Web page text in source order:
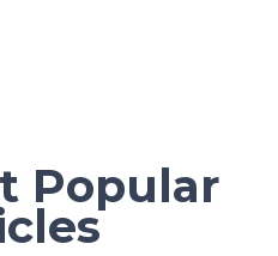
Popular